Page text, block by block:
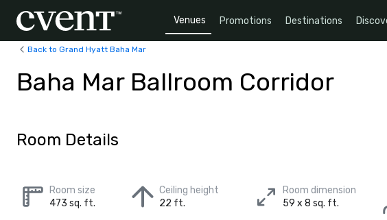
Venues Promotions Destinations
Back to Grand Hyatt Baha Mar
Baha Mar Ballroom Corridor
Room Details
Room size
473 sq. ft.
Ceiling height
22 ft.
Room dimension
59 x 8 sq. ft.